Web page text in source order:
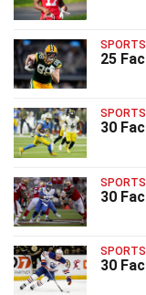
SPORTS
25
SPORTS
30
SPORTS
30
SPORTS
30